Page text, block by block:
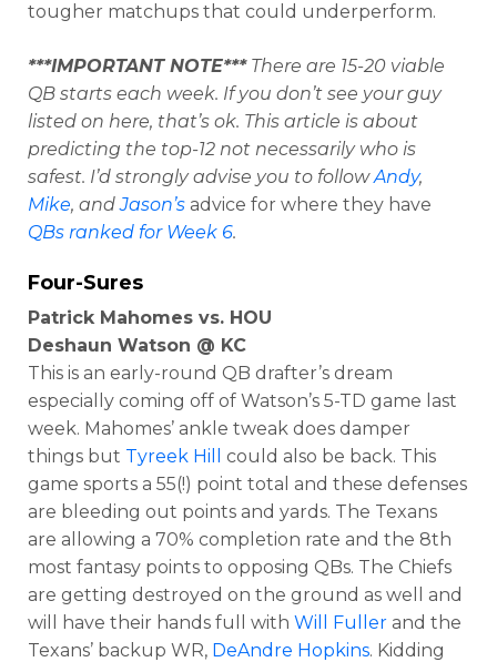
tougher matchups that could underperform.
***IMPORTANT NOTE***There are 15-20 viable
QB starts each week. If you don’t see your guy
listed on here, that’s ok. This article is about
predicting the top-12 not necessarily who is
safest. I’d strongly advise you to followAndy,
Mike, andJason’s advice for where they have
QBs ranked for Week 6.
Four-Sures
Patrick Mahomes vs. HOU
Deshaun Watson @ KC
This is an early-round QB drafter’s dream
especially coming off of Watson’s 5-TD game last
week. Mahomes’ ankle tweak does damper
things but Tyreek Hill
could also be back. This
game sports a 55(!) point total and these defenses
are bleeding out points and yards. The Texans
are allowing a 70% completion rate and the 8th
most fantasy points to opposing QBs. The Chiefs
are getting destroyed on the ground as well and
will have their hands full with Will Fuller and the
Texans’ backup WR, DeAndre Hopkins. Kidding